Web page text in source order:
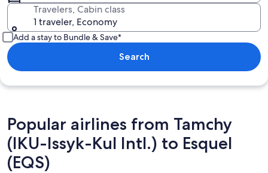
Travelers, Cabin class
1 traveler, Economy
Add a stay to Bundle & Save*
Search
Popular airlines from Tamchy
(IKU-Issyk-Kul Intl.) to Esquel
(EQS)